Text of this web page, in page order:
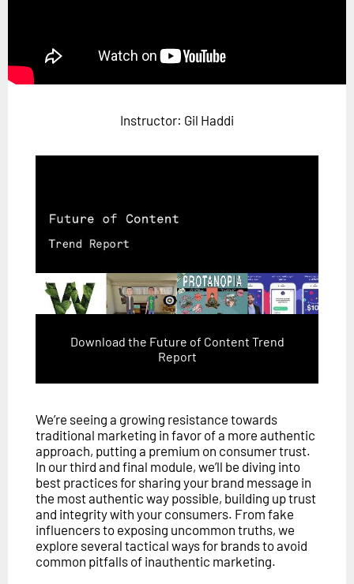
Future Festival
FuturistU
LOG IN
Instructor: Gil Haddi
Download the Future of Content Trend
Report
We’re seeing a growing resistance towards
traditional marketing in favor of a more authentic
approach, putting a premium on consumer trust.
In our third and final module, we’ll be diving into
best practices for sharing your brand message in
the most authentic way possible, building up trust
and integrity with your consumers. From fake
influencers to exposing uncommon truths, we
explore several tactical ways for brands to avoid
common pitfalls of inauthentic marketing.